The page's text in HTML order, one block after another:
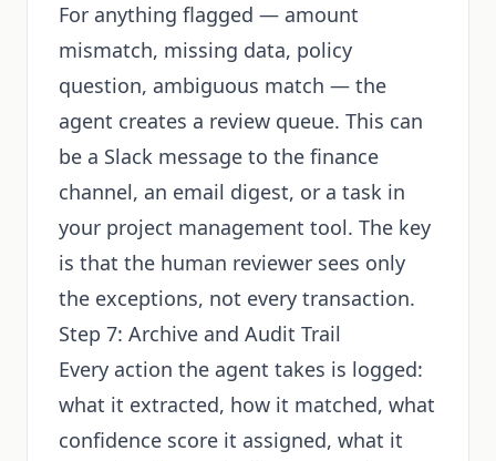
For anything flagged — amount
mismatch, missing data, policy
question, ambiguous match — the
agent creates a review queue. This can
be a Slack message to the finance
channel, an email digest, or a task in
your project management tool. The key
is that the human reviewer sees only
the exceptions, not every transaction.
Step 7: Archive and Audit Trail
Every action the agent takes is logged:
what it extracted, how it matched, what
confidence score it assigned, what it